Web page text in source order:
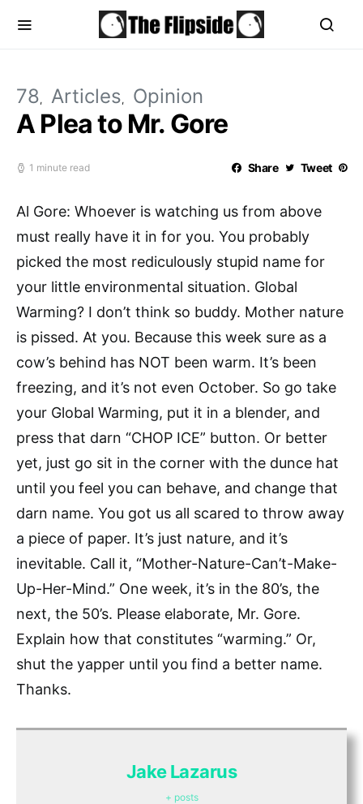
78 Articles Opinion
A Plea to Mr. Gore
1 minute read Share Tweet
Al Gore: Whoever is watching us from above
must really have it in for you. You probably
picked the most rediculously stupid name for
your little environmental situation. Global
Warming? I don’t think so buddy. Mother nature
is pissed. At you. Because this week sure as a
cow’s behind has NOT been warm. It’s been
freezing, and it’s not even October. So go take
your Global Warming, put it in a blender, and
press that darn “CHOP ICE” button. Or better
yet, just go sit in the corner with the dunce hat
until you feel you can behave, and change that
darn name. You got us all scared to throw away
a piece of paper. It’s just nature, and it’s
inevitable. Call it, “Mother-Nature-Can’t-Make-
Up-Her-Mind.” One week, it’s in the 80’s, the
next, the 50’s. Please elaborate, Mr. Gore.
Explain how that constitutes “warming.” Or,
shut the yapper until you find a better name.
Thanks.
Jake Lazarus
+ posts